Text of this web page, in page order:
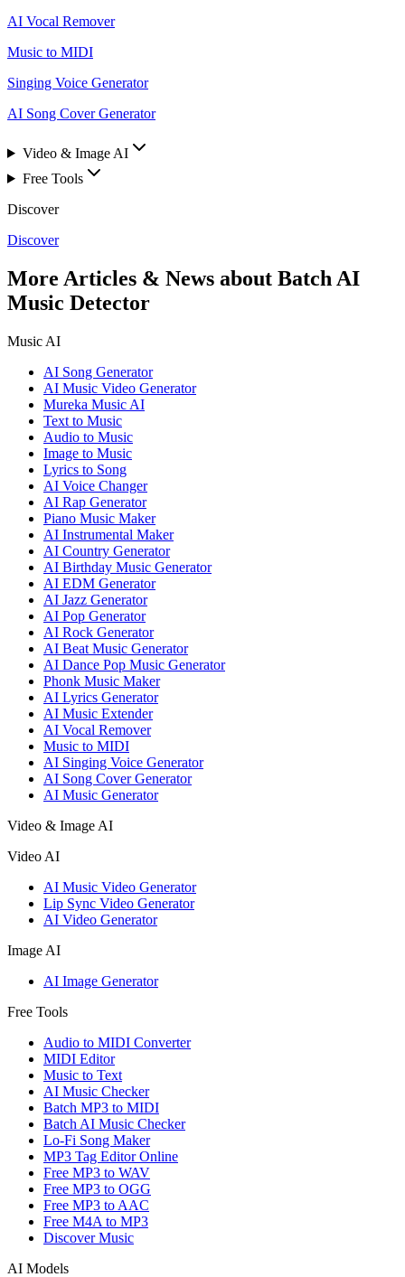
AI Vocal Remover
Music to MIDI
Singing Voice Generator
AI Song Cover Generator
Video & Image AI
Free Tools
Discover
Discover
More Articles & News about Batch AI
Music Detector
Music AI
AI Song Generator
AI Music Video Generator
Mureka Music AI
Text to Music
Audio to Music
Image to Music
Lyrics to Song
AI Voice Changer
AI Rap Generator
Piano Music Maker
AI Instrumental Maker
AI Country Generator
AI Birthday Music Generator
AI EDM Generator
AI Jazz Generator
AI Pop Generator
AI Rock Generator
AI Beat Music Generator
AI Dance Pop Music Generator
Phonk Music Maker
AI Lyrics Generator
AI Music Extender
AI Vocal Remover
Music to MIDI
AI Singing Voice Generator
AI Song Cover Generator
AI Music Generator
Video & Image AI
Video AI
AI Music Video Generator
Lip Sync Video Generator
AI Video Generator
Image AI
AI Image Generator
Free Tools
Audio to MIDI Converter
MIDI Editor
Music to Text
AI Music Checker
Batch MP3 to MIDI
Batch AI Music Checker
Lo-Fi Song Maker
MP3 Tag Editor Online
Free MP3 to WAV
Free MP3 to OGG
Free MP3 to AAC
Free M4A to MP3
Discover Music
AI Models